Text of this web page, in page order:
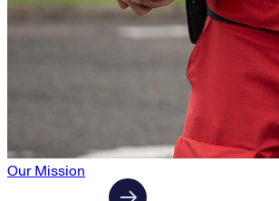
Our Mission